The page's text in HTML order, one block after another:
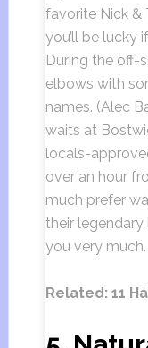
favorite Nick &
you’ll be lucky
During the off-
elbows with
names. (Alec
waits at
locals-
over an hour
much prefer
their
you very much.
Related: 11